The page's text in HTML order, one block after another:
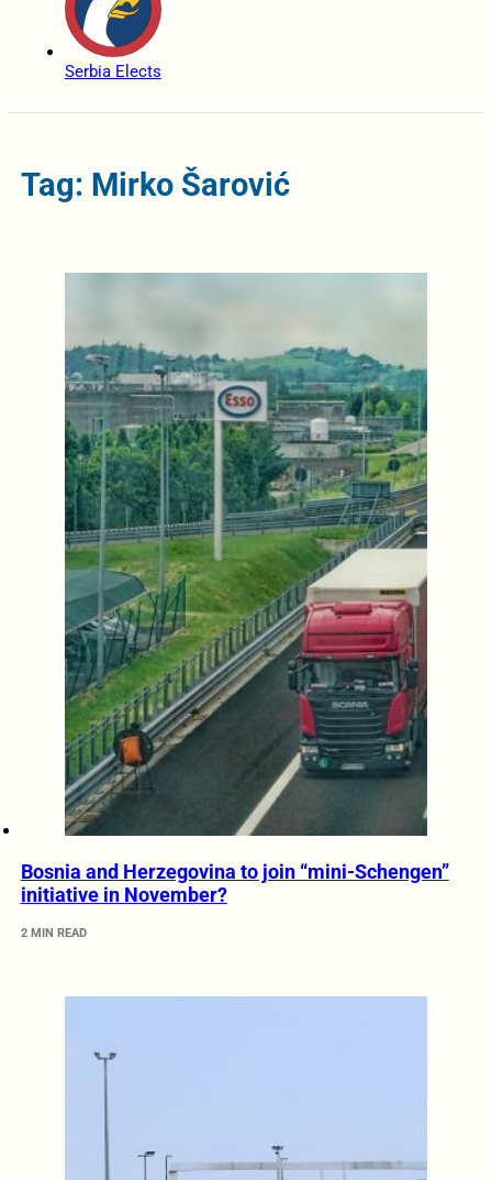
Serbia Elects
Tag: Mirko Šarović
Bosnia and Herzegovina to join “mini-Schengen”
initiative in November?
2 MIN READ